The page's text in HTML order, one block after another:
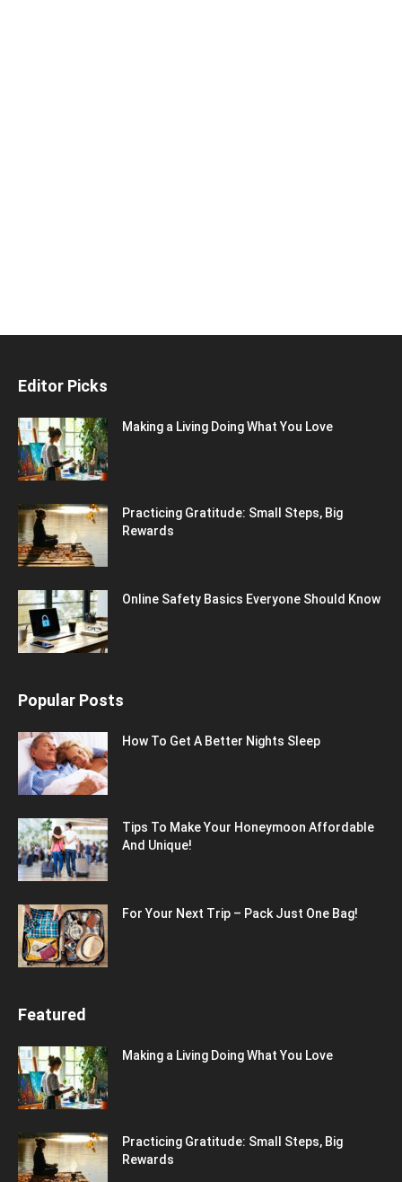
Editor Picks
Making a Living Doing What You Love
Practicing Gratitude: Small Steps, Big
Rewards
Online Safety Basics Everyone Should Know
Popular Posts
How To Get A Better Nights Sleep
Tips To Make Your Honeymoon Affordable
And Unique!
For Your Next Trip – Pack Just One Bag!
Featured
Making a Living Doing What You Love
Practicing Gratitude: Small Steps, Big
Rewards